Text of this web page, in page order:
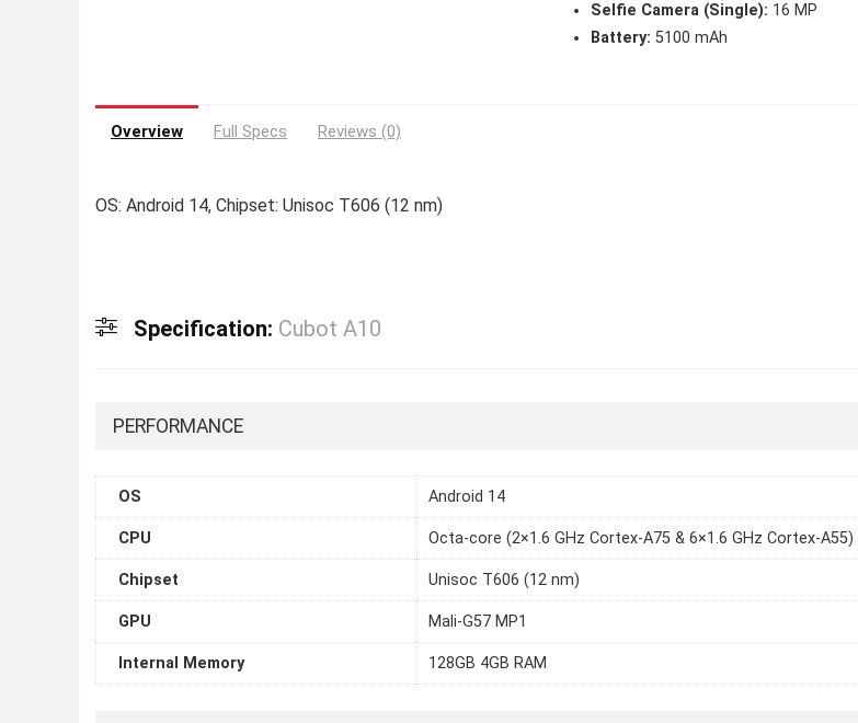
Selfie Camera (Single): 16 MP
Battery: 5100 mAh
Overview Full Specs Reviews (0)
OS: Android 14, Chipset: Unisoc T606 (12 nm)
Specification: Cubot A10
PERFORMANCE
OS Android 14
CPU Octa-core (2×1.6 GHz Cortex-A75 & 6×1.6 GHz Cortex-A55)
Chipset Unisoc T606 (12 nm)
GPU Mali-G57 MP1
Internal Memory 128GB 4GB RAM